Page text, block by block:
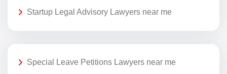
Startup Legal Advisory Lawyers near me
Special Leave Petitions Lawyers near me